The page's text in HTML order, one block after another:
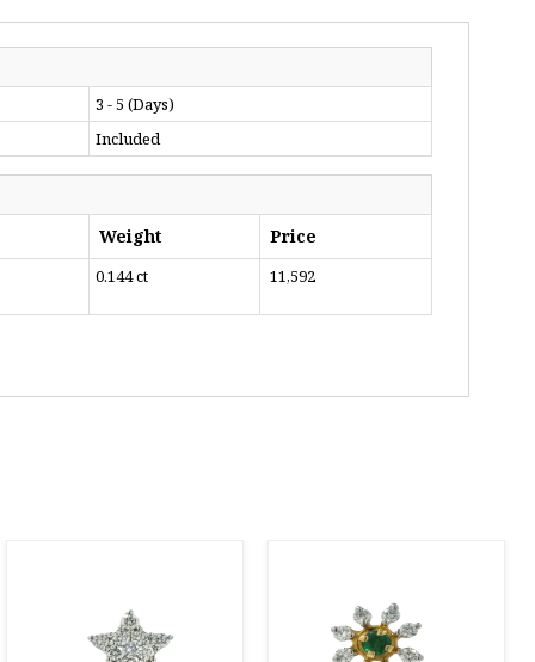
3 - 5 (Days)
Included
Weight Price
0.144 ct ₹ 11,592